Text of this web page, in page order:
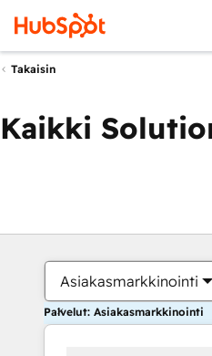
Takaisin
Kaikki
Asiakasmarkkinointi
Palvelut: Asiakasmarkkinointi